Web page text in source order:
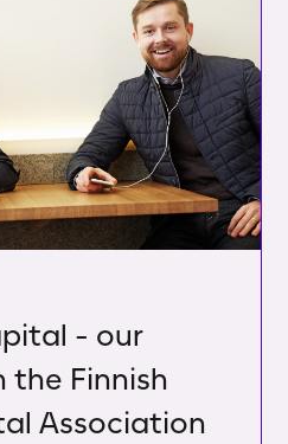
- our
the Finnish
Association